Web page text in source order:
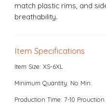
match plastic rims, and
breathability.
Item Specifications
Item Size: XS-6XL
Minimum Quantity: No Min.
Production Time: 7-10 Prouction